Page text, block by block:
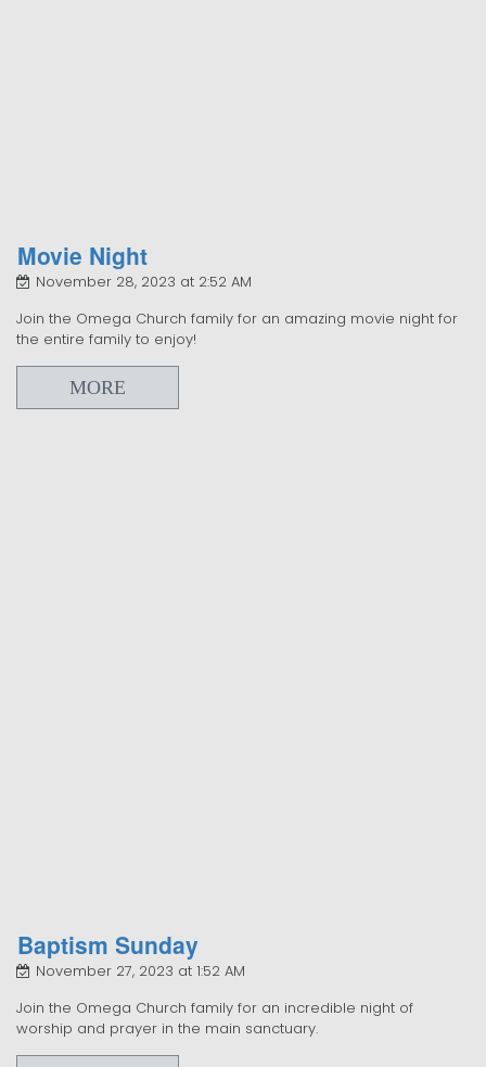
Movie Night
November 28, 2023 at 2:52 AM
Join the Omega Church family for an amazing movie night for
the entire family to enjoy!
MORE
Baptism Sunday
November 27, 2023 at 1:52 AM
Join the Omega Church family for an incredible night of
worship and prayer in the main sanctuary.